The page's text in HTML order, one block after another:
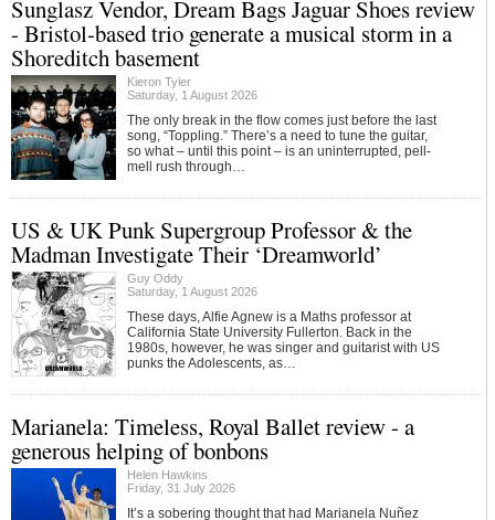
Sunglasz Vendor, Dream Bags Jaguar Shoes review
- Bristol-based trio generate a musical storm in a
Shoreditch basement
Kieron Tyler
Saturday, 1 August 2026
The only break in the flow comes just before the last
song, “Toppling.” There’s a need to tune the guitar,
so what – until this point – is an uninterrupted, pell-
mell rush through…
US & UK Punk Supergroup Professor & the
Madman Investigate Their ‘Dreamworld’
Guy Oddy
Saturday, 1 August 2026
These days, Alfie Agnew is a Maths professor at
California State University Fullerton. Back in the
1980s, however, he was singer and guitarist with US
punks the Adolescents, as…
Marianela: Timeless, Royal Ballet review - a
generous helping of bonbons
Helen Hawkins
Friday, 31 July 2026
It’s a sobering thought that had Marianela Nuñez